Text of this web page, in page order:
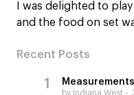
I was delighted to
and the food on set
Recent Posts
by Indiana West